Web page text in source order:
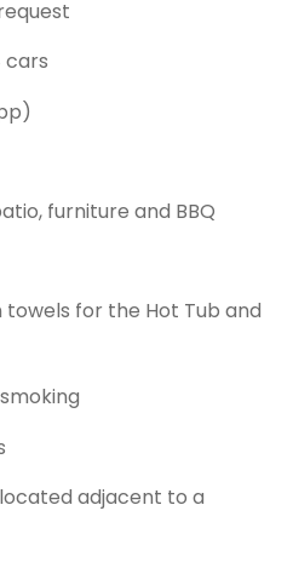
cars
furniture and BBQ
towels for the Hot Tub and
adjacent to a